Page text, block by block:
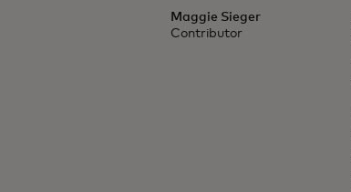
Maggie Sieger
Contributor